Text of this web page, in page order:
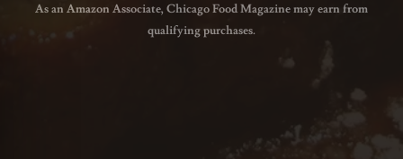
As an Amazon Associate, Chicago Food Magazine may earn from
qualifying purchases.